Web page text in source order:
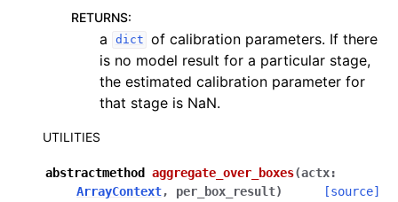
RETURNS:
a dict of calibration parameters. If there
is no model result for a particular stage,
the estimated calibration parameter for
that stage is NaN.
UTILITIES
abstractmethod aggregate_over_boxes(actx:
ArrayContext, per_box_result) [source]